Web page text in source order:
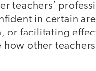
teachers’
in certain
or facilitating
other